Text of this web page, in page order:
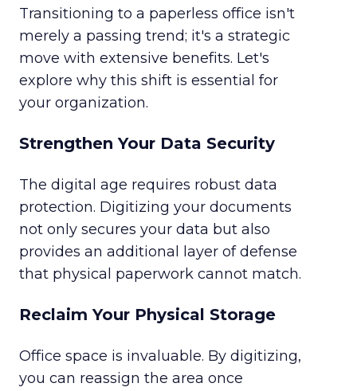
Transitioning to a paperless office isn't
merely a passing trend; it's a strategic
move with extensive benefits. Let's
explore why this shift is essential for
your organization.
Strengthen Your Data Security
The digital age requires robust data
protection. Digitizing your documents
not only secures your data but also
provides an additional layer of defense
that physical paperwork cannot match.
Reclaim Your Physical Storage
Office space is invaluable. By digitizing,
you can reassign the area once